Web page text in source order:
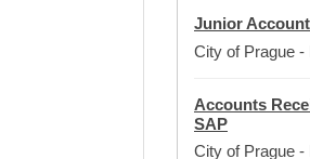
Junior
City of Prague -
Accounts
SAP
City of Prague -